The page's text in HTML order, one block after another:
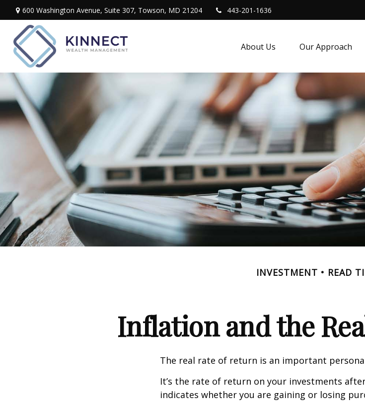
600 Washington Avenue, Suite 307, Towson, MD 21204 443-201-1636
About Us Our Approach
INVESTMENT READ
Inflation and the
The real rate of return is an important
It’s the rate of return on your investments
indicates whether you are gaining or losing